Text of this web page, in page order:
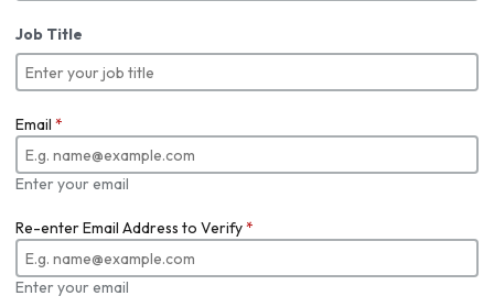
Job Title
Email *
Enter your email
Re-enter Email Address to Verify*
Enter your email